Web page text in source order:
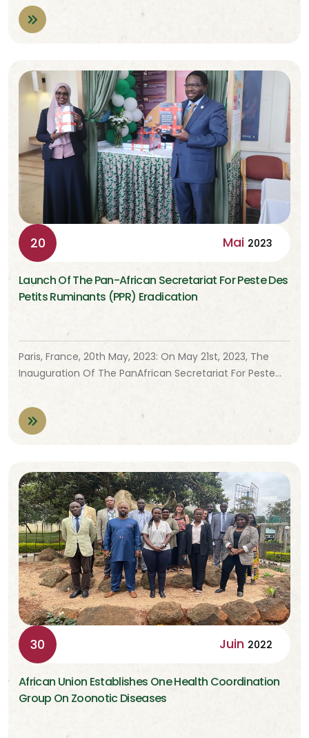
20 Mai 2023
Launch Of The Pan-African Secretariat For Peste Des
Petits Ruminants (PPR) Eradication
Paris, France, 20th May, 2023: On May 21st, 2023, The
Inauguration Of The PanAfrican Secretariat For Peste…
30 Juin 2022
African Union Establishes One Health Coordination
Group On Zoonotic Diseases